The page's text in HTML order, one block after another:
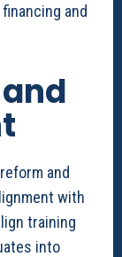
and
and
with
training
into